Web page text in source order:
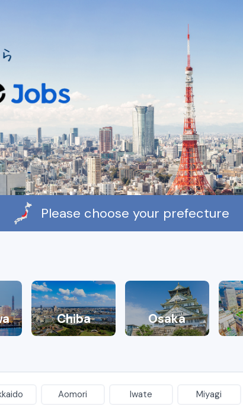
Please choose your prefecture
Chiba Osaka
Aomori Iwate Miyagi